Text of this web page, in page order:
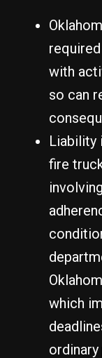
with
so can
Liability
fire
which